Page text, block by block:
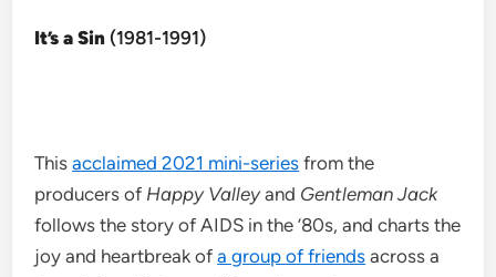
It’s a Sin (1981-1991)
Thisacclaimed 2021 mini-series from the
producers of Happy Valleyand Gentleman Jack
follows the story of AIDS in the ’80s, and charts the
joy and heartbreak ofa group of friends across a